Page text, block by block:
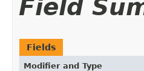
Field
Fields
Modifier and Type